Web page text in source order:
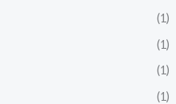
(1)
(1)
(1)
(1)